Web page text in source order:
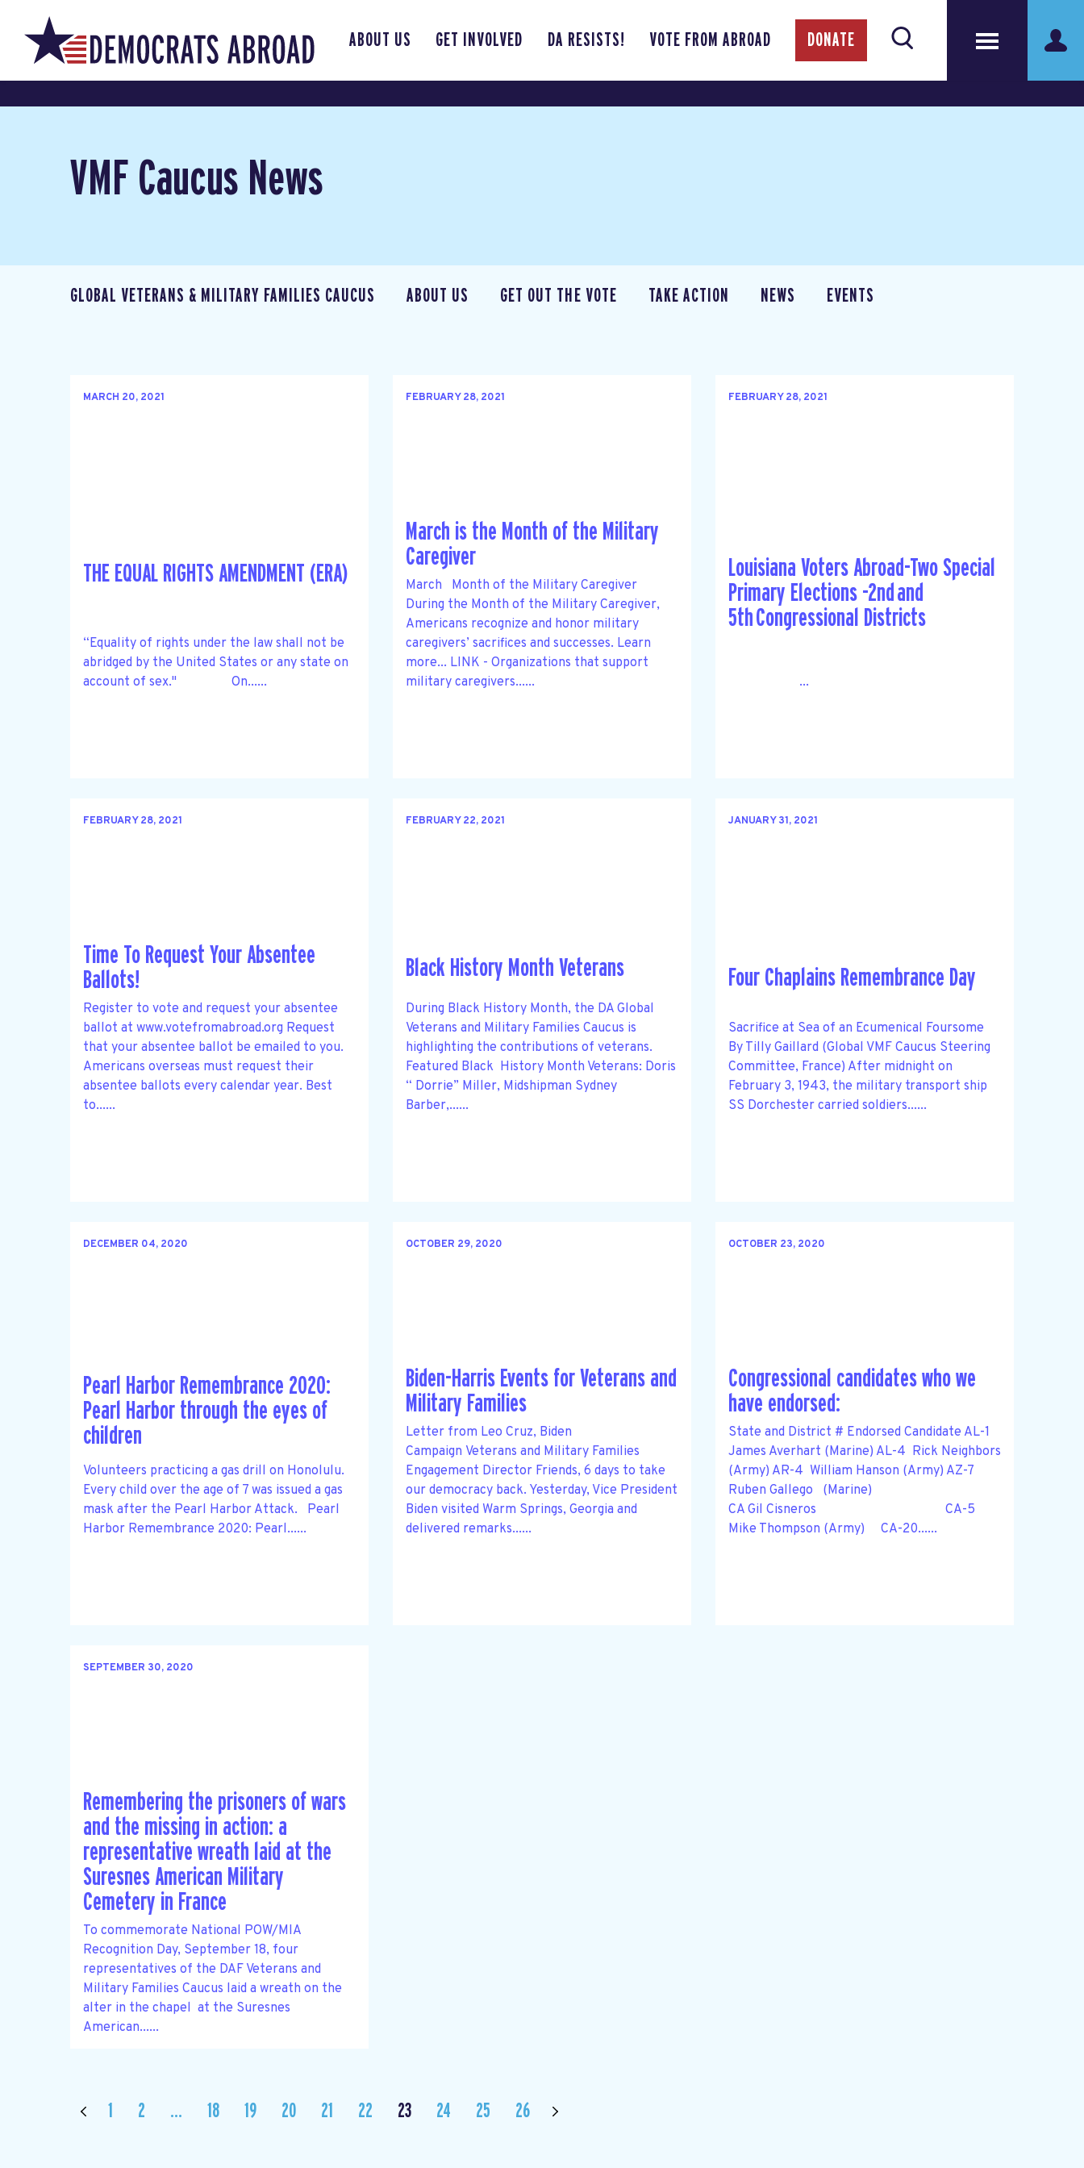
ABOUT US GET INVOLVED DA RESISTS! VOTE FROM ABROAD DONATE
VMF Caucus News
GLOBAL VETERANS & MILITARY FAMILIES CAUCUS ABOUT US GET OUT THE VOTE TAKE ACTION NEWS EVENTS
MARCH 20, 2021
THE EQUAL RIGHTS AMENDMENT (ERA)
“Equality of rights under the law shall not be
abridged by the United States or any state on
account of sex." On......
FEBRUARY 28, 2021
March is the Month of the Military
Caregiver
March Month of the Military Caregiver
During the Month of the Military Caregiver,
Americans recognize and honor military
caregivers’ sacrifices and successes. Learn
more... LINK - Organizations that support
military caregivers......
FEBRUARY 28, 2021
Louisiana Voters Abroad-Two Special
Primary Elections -2nd and
5th Congressional Districts
...
FEBRUARY 28, 2021
Time To Request Your Absentee
Ballots!
Register to vote and request your absentee
ballot at www.votefromabroad.org Request
that your absentee ballot be emailed to you.
Americans overseas must request their
absentee ballots every calendar year. Best
to......
FEBRUARY 22, 2021
Black History Month Veterans
During Black History Month, the DA Global
Veterans and Military Families Caucus is
highlighting the contributions of veterans.
Featured Black History Month Veterans: Doris
“ Dorrie” Miller, Midshipman Sydney
Barber,......
JANUARY 31, 2021
Four Chaplains Remembrance Day
Sacrifice at Sea of an Ecumenical Foursome
By Tilly Gaillard (Global VMF Caucus Steering
Committee, France) After midnight on
February 3, 1943, the military transport ship
SS Dorchester carried soldiers......
DECEMBER 04, 2020
Pearl Harbor Remembrance 2020:
Pearl Harbor through the eyes of
children
Volunteers practicing a gas drill on Honolulu.
Every child over the age of 7 was issued a gas
mask after the Pearl Harbor Attack. Pearl
Harbor Remembrance 2020: Pearl......
OCTOBER 29, 2020
Biden-Harris Events for Veterans and
Military Families
Letter from Leo Cruz, Biden
Campaign Veterans and Military Families
Engagement Director Friends, 6 days to take
our democracy back. Yesterday, Vice President
Biden visited Warm Springs, Georgia and
delivered remarks......
OCTOBER 23, 2020
Congressional candidates who we
have endorsed:
State and District # Endorsed Candidate AL-1
James Averhart (Marine) AL-4 Rick Neighbors
(Army) AR-4 William Hanson (Army) AZ-7
Ruben Gallego (Marine)
CA Gil Cisneros CA-5
Mike Thompson (Army) CA-20......
SEPTEMBER 30, 2020
Remembering the prisoners of wars
and the missing in action: a
representative wreath laid at the
Suresnes American Military
Cemetery in France
To commemorate National POW/MIA
Recognition Day, September 18, four
representatives of the DAF Veterans and
Military Families Caucus laid a wreath on the
alter in the chapel at the Suresnes
American......
1 2 … 18 19 20 21 22 23 24 25 26